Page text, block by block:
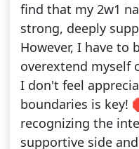
find that my 2w1
strong, deeply
However, I have to
overextend myself
I don't feel
boundaries is key!
recognizing the
supportive side